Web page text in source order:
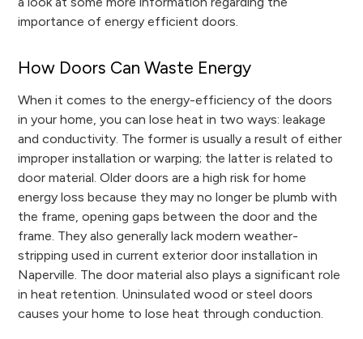
importance of energy efficient doors.
How Doors Can Waste Energy
When it comes to the energy-efficiency of the doors
in your home, you can lose heat in two ways: leakage
and conductivity. The former is usually a result of either
improper installation or warping; the latter is related to
door material. Older doors are a high risk for home
energy loss because they may no longer be plumb with
the frame, opening gaps between the door and the
frame. They also generally lack modern weather-
stripping used in current exterior door installation in
Naperville. The door material also plays a significant role
in heat retention. Uninsulated wood or steel doors
causes your home to lose heat through conduction.